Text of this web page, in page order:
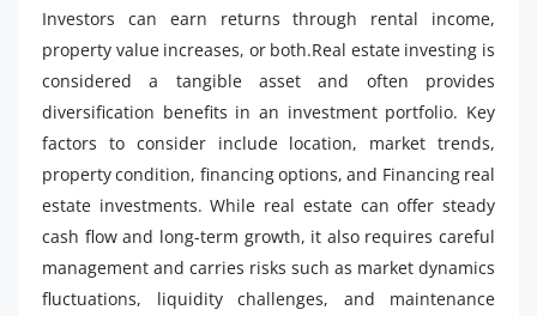
Investors can earn returns through rental income,
property value increases, or both.Real estate investing is
considered a tangible asset and often provides
diversification benefits in an investment portfolio. Key
factors to consider include location, market trends,
property condition, financing options, and Financing real
estate investments. While real estate can offer steady
cash flow and long-term growth, it also requires careful
management and carries risks such as market dynamics
fluctuations, liquidity challenges, and maintenance